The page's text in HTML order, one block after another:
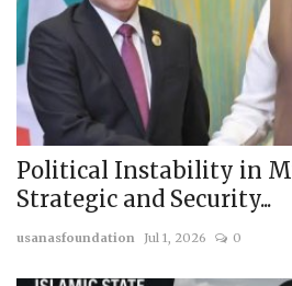
Political Instability in
Strategic and Security...
usanasfoundation Jul 1, 2026 0